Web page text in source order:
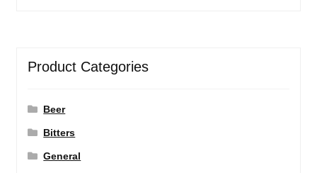
Product Categories
Beer
Bitters
General